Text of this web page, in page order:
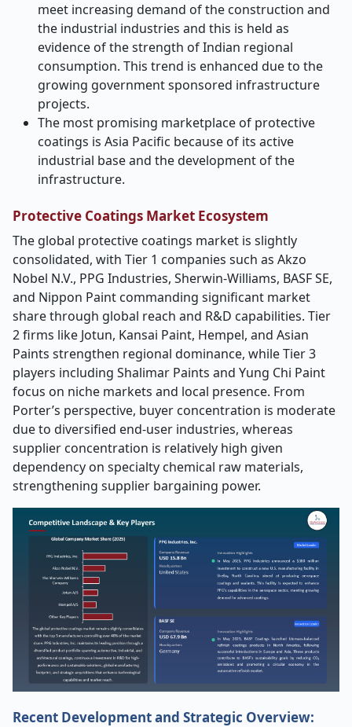
meet increasing demand of the construction and
the industrial industries and this is held as
evidence of the strength of Indian regional
consumption. This trend is enhanced due to the
growing government sponsored infrastructure
projects.
The most promising marketplace of protective
coatings is Asia Pacific because of its active
industrial base and the development of the
infrastructure.
Protective Coatings Market Ecosystem
The global protective coatings market is slightly
consolidated, with Tier 1 companies such as Akzo
Nobel N.V., PPG Industries, Sherwin-Williams, BASF SE,
and Nippon Paint commanding significant market
share through global reach and R&D capabilities. Tier
2 firms like Jotun, Kansai Paint, Hempel, and Asian
Paints strengthen regional dominance, while Tier 3
players including Shalimar Paints and Yung Chi Paint
focus on niche markets and local presence. From
Porter’s perspective, buyer concentration is moderate
due to diversified end-user industries, whereas
supplier concentration is relatively high given
dependency on specialty chemical raw materials,
strengthening supplier bargaining power.
Recent Development and Strategic Overview: